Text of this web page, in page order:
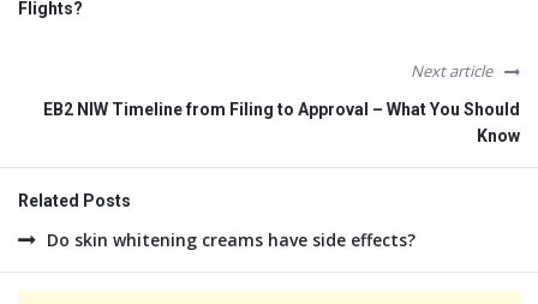
Flights?
Next article
EB2 NIW Timeline from Filing to Approval – What You Should
Know
Related Posts
Do skin whitening creams have side effects?